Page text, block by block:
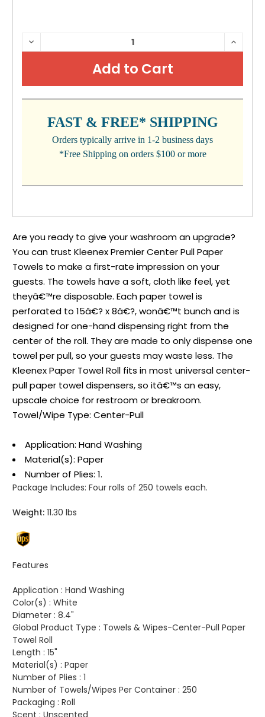
CURRENT
STOCK:
DECREASE
QUANTITY:
FAST & FREE* SHIPPING
Orders typically arrive in 1-2 business days
*Free Shipping on orders $100 or more
Are you ready to give your washroom an upgrade?
You can trust Kleenex Premier Center Pull Paper
Towels to make a first-rate impression on your
guests. The towels have a soft, cloth like feel, yet
theyâ€™re disposable. Each paper towel is
perforated to 15â€? x 8â€?, wonâ€™t bunch and is
designed for one-hand dispensing right from the
center of the roll. They are made to only dispense one
towel per pull, so your guests may waste less. The
Kleenex Paper Towel Roll fits in most universal center-
pull paper towel dispensers, so itâ€™s an easy,
upscale choice for restroom or breakroom.
Towel/Wipe Type: Center-Pull
Application: Hand Washing
Material(s): Paper
Number of Plies: 1.
Package Includes: Four rolls of 250 towels each.
Weight: 11.30 lbs
Features
Application : Hand Washing
Color(s) : White
Diameter : 8.4"
Global Product Type : Towels & Wipes-Center-Pull Paper
Towel Roll
Length : 15"
Material(s) : Paper
Number of Plies : 1
Number of Towels/Wipes Per Container : 250
Packaging : Roll